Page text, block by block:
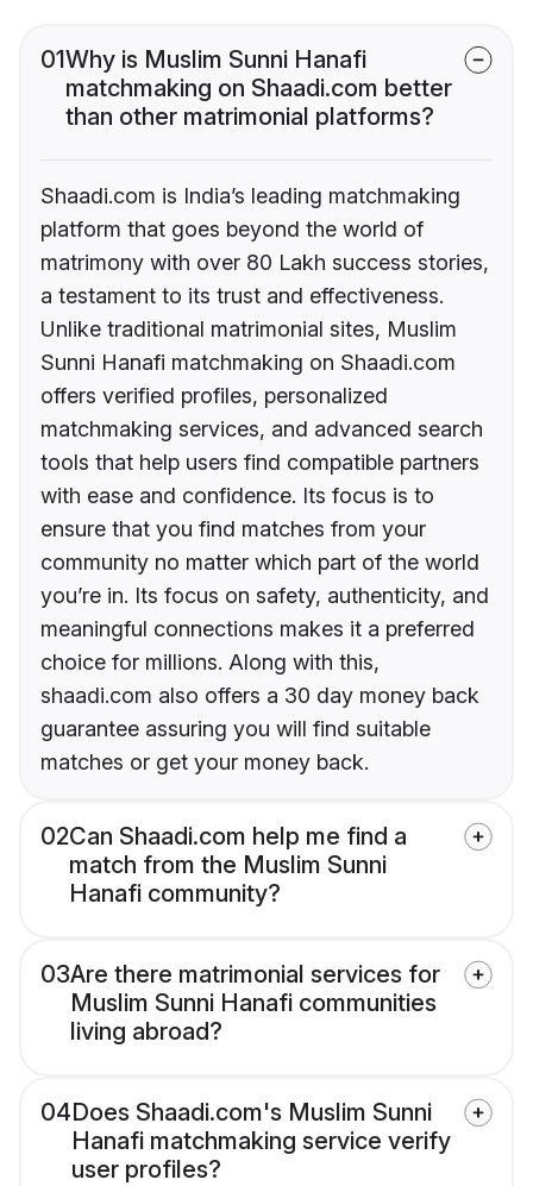
01Why is Muslim Sunni Hanafi
matchmaking on Shaadi.com better
than other matrimonial platforms?
Shaadi.com is India’s leading matchmaking
platform that goes beyond the world of
matrimony with over 80 Lakh success stories,
a testament to its trust and effectiveness.
Unlike traditional matrimonial sites, Muslim
Sunni Hanafi matchmaking on Shaadi.com
offers verified profiles, personalized
matchmaking services, and advanced search
tools that help users find compatible partners
with ease and confidence. Its focus is to
ensure that you find matches from your
community no matter which part of the world
you’re in. Its focus on safety, authenticity, and
meaningful connections makes it a preferred
choice for millions. Along with this,
shaadi.com also offers a 30 day money back
guarantee assuring you will find suitable
matches or get your money back.
02Can Shaadi.com help me find a
match from the Muslim Sunni
Hanafi community?
03Are there matrimonial services for
Muslim Sunni Hanafi communities
living abroad?
04Does Shaadi.com's Muslim Sunni
Hanafi matchmaking service verify
user profiles?